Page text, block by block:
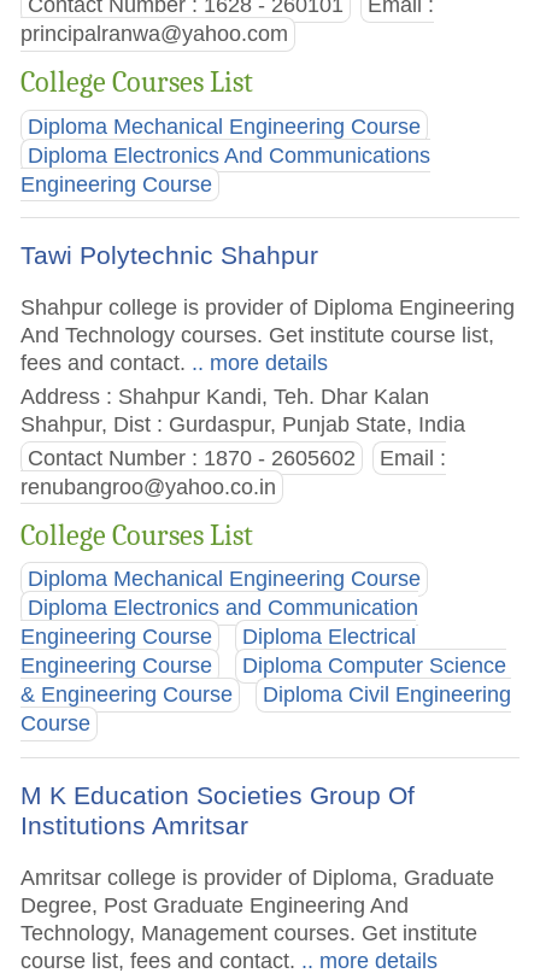
Contact Number : 1628 - 260101
Email :
principalranwa@yahoo.com
College Courses List
Diploma Mechanical Engineering Course
Diploma Electronics And Communications
Engineering Course
Tawi Polytechnic Shahpur
Shahpur college is provider of Diploma Engineering
And Technology courses. Get institute course list,
fees and contact. .. more details
Address : Shahpur Kandi, Teh. Dhar Kalan
Shahpur, Dist : Gurdaspur, Punjab State, India
Contact Number : 1870 - 2605602
Email :
renubangroo@yahoo.co.in
College Courses List
Diploma Mechanical Engineering Course
Diploma Electronics and Communication
Engineering Course
Diploma Electrical
Engineering Course
Diploma Computer Science
& Engineering Course
Diploma Civil Engineering
Course
M K Education Societies Group Of
Institutions Amritsar
Amritsar college is provider of Diploma, Graduate
Degree, Post Graduate Engineering And
Technology, Management courses. Get institute
course list, fees and contact. .. more details